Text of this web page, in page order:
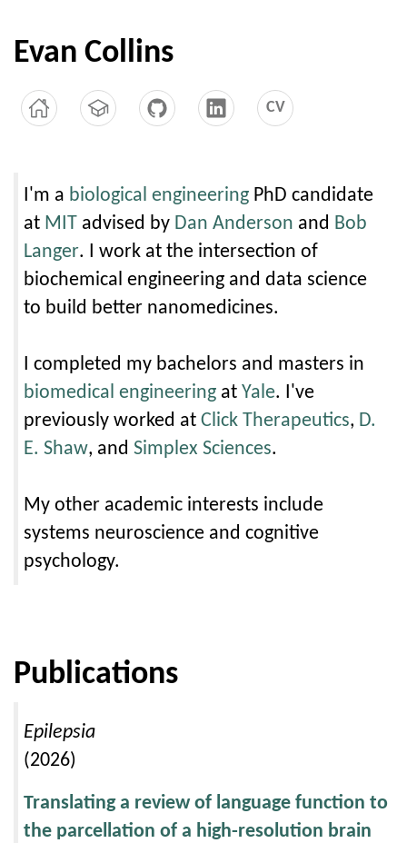
Evan Collins
CV
I'm a biological engineering PhD candidate
at MIT advised by Dan Anderson and Bob
Langer. I work at the intersection of
biochemical engineering and data science
to build better nanomedicines.
I completed my bachelors and masters in
biomedical engineering at Yale. I've
previously worked at Click Therapeutics, D.
E. Shaw, and Simplex Sciences.
My other academic interests include
systems neuroscience and cognitive
psychology.
Publications
Epilepsia
(2026)
Translating a review of language function to
the parcellation of a high-resolution brain